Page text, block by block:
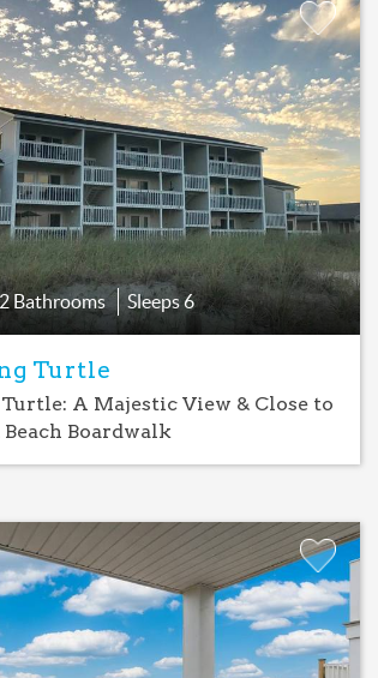
Add
Favorite
Bathrooms Sleeps6
Turtle
A Majestic View & Close to
Boardwalk
Add
Favorite